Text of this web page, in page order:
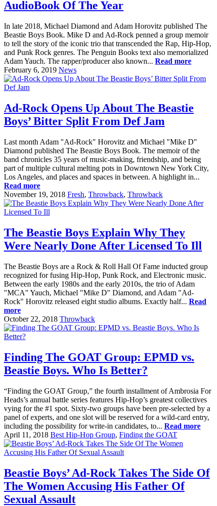
AudioBook Of The Year
In late 2018, Michael Diamond and Adam Horovitz published The
Beastie Boys Book. Mike D and Ad-Rock penned a group memoir
to tell the story of the iconic trio that transcended the Rap, Hip-Hop,
and Punk Rock genres. The Penguin Books text also memorialized
Adam Yauch. The rapper/producer also known... Read more
February 6, 2019 News
Ad-Rock Opens Up About The Beastie
Boys’ Bitter Split From Def Jam
Last month Adam "Ad-Rock" Horovitz and Michael "Mike D"
Diamond published The Beastie Boys Book. The memoir of the
band chronicles 35 years of music-making, friendship, and being
part of multiple cultural melting pots in Downtown New York City,
Los Angeles, and places and spaces in between. A highlight in...
Read more
November 19, 2018 Fresh, Throwback, Throwback
The Beastie Boys Explain Why They
Were Nearly Done After Licensed To Ill
The Beastie Boys are a Rock & Roll Hall Of Fame inducted group
recognized for fusing Hip-Hop, Punk Rock, and Electronic music.
Between the early 1980s and the early 2010s, the trio of Adam
"MCA" Yauch, Michael "Mike D" Diamond, and Adam "Ad-
Rock" Horovitz released eight studio albums. Exactly half... Read
more
October 22, 2018 Throwback
Finding The GOAT Group: EPMD vs.
Beastie Boys. Who Is Better?
“Finding the GOAT Group,” the fourth installment of Ambrosia For
Heads’s annual battle series features Hip-Hop’s greatest collectives
vying for the #1 spot. Sixty-two groups have been pre-selected by a
panel of experts, and one slot will be reserved for a wild-card entry,
including the possibility for write-in candidates, to... Read more
April 11, 2018 Best Hip-Hop Group, Finding the GOAT
Beastie Boys’ Ad-Rock Takes The Side Of
The Women Accusing His Father Of
Sexual Assault